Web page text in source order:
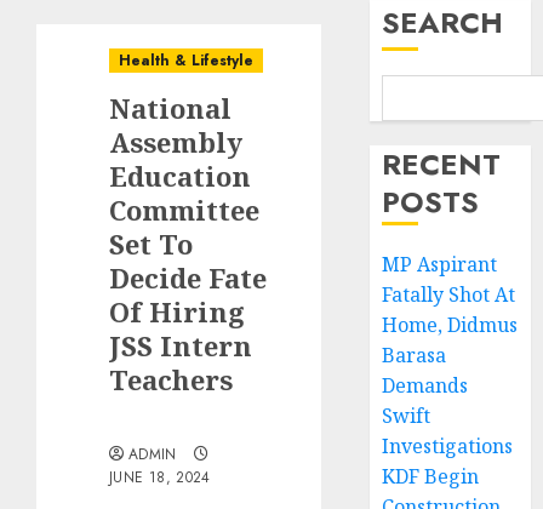
Health & Lifestyle
National
Assembly
Education
Committee
Set To
Decide Fate
Of Hiring
JSS Intern
Teachers
ADMIN
JUNE 18, 2024
SEARCH
RECENT
POSTS
MP Aspirant
Fatally Shot At
Home, Didmus
Barasa
Demands
Swift
Investigations
KDF Begin